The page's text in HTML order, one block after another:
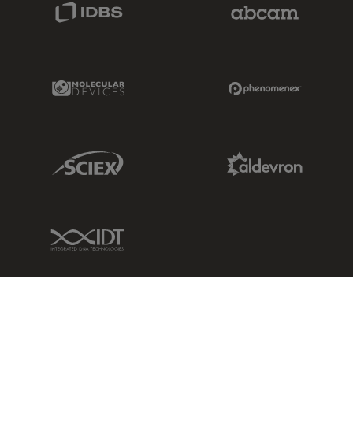
Molecular Devices Link
Sciex Link
IDT Link